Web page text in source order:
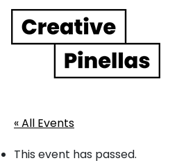
Main Navigation
« All Events
This event has passed.